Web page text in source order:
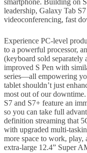
smartphone. Building on
leadership, Galaxy Tab
videoconferencing, fast
Experience PC-level
to a powerful processor,
(keyboard sold
improved S Pen with
series—all empowering
tablet shouldn’t just
most out of our
S7 and S7+ feature an
so you can take full
definition streaming that
with upgraded multi-
more space to work, play,
extra-large 12.4” Super